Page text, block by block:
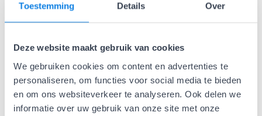
Toestemming Details Over
Deze website maakt gebruik van cookies
We gebruiken cookies om content en advertenties te
personaliseren, om functies voor social media te bieden
en om ons websiteverkeer te analyseren. Ook delen we
informatie over uw gebruik van onze site met onze
water filter elements contained in the Imperial Berkey, you can
effortlessly filter the following undesirable elements from your
Viruses, pathogenic bacteria, cysts, and parasites
Dangerous chemicals such as herbicides, pesticides, organic
solvents and cleaning agents (chlorine)
It also reduces the concentration of nitrites and metals such
as lead, mercury, aluminum and cadmium